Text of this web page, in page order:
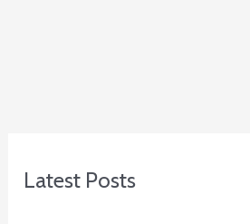
Latest Posts